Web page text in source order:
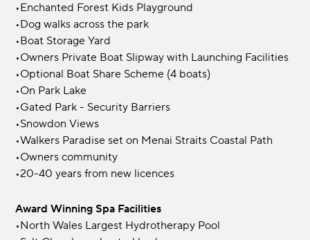
•Enchanted Forest Kids Playground
•Dog walks across the park
•Boat Storage Yard
•Owners Private Boat Slipway with Launching Facilities
•Optional Boat Share Scheme (4 boats)
•On Park Lake
•Gated Park - Security Barriers
•Snowdon Views
•Walkers Paradise set on Menai Straits Coastal Path
•Owners community
•20-40 years from new licences
Award Winning Spa Facilities
•North Wales Largest Hydrotherapy Pool